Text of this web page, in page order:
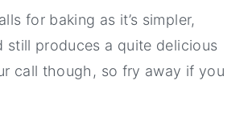
for baking as it’s simpler,
still produces a quite delicious
call though, so fry away if you